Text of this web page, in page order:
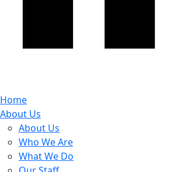
Home
About Us
About Us
Who We Are
What We Do